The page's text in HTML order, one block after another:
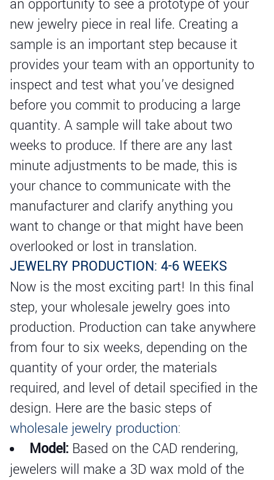
an opportunity to see a prototype of your
new jewelry piece in real life. Creating a
sample is an important step because it
provides your team with an opportunity to
inspect and test what you’ve designed
before you commit to producing a large
quantity. A sample will take about two
weeks to produce. If there are any last
minute adjustments to be made, this is
your chance to communicate with the
manufacturer and clarify anything you
want to change or that might have been
overlooked or lost in translation.
JEWELRY PRODUCTION: 4-6 WEEKS
Now is the most exciting part! In this final
step, your wholesale jewelry goes into
production. Production can take anywhere
from four to six weeks, depending on the
quantity of your order, the materials
required, and level of detail specified in the
design. Here are the basic steps of
wholesale jewelry production:
Model: Based on the CAD rendering,
jewelers will make a 3D wax mold of the